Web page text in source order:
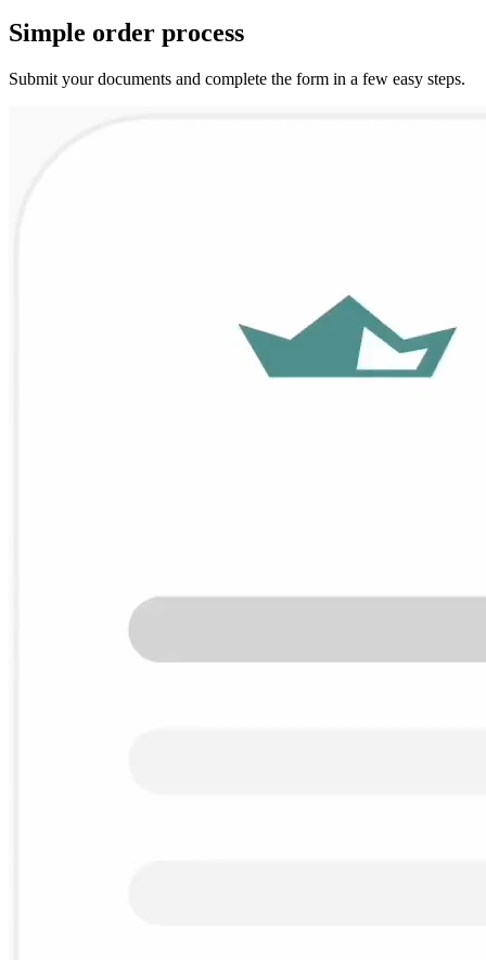
Simple order process
Submit your documents and complete the form in a few easy steps.